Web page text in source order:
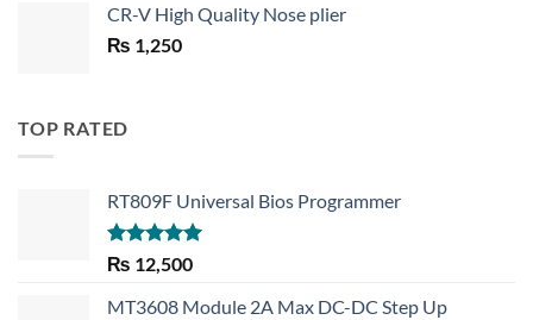
was:
is:
CR-V High Quality Nose plier
₨ 1,250
TOP RATED
RT809F Universal Bios Programmer
Rated 5.00
out of 5
₨ 12,500
MT3608 Module 2A Max DC-DC Step Up